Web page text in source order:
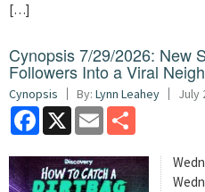
[…]
Cynopsis 7/29/2026: New
Followers Into a Viral
Cynopsis By: Lynn Leahey July
Facebook
X Email